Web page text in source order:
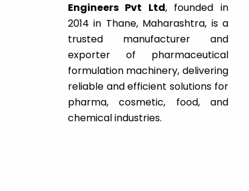
Engineers Pvt Ltd, founded in
2014 in Thane, Maharashtra, is a
trusted manufacturer and
exporter of pharmaceutical
formulation machinery, delivering
reliable and efficient solutions for
pharma, cosmetic, food, and
chemical industries.